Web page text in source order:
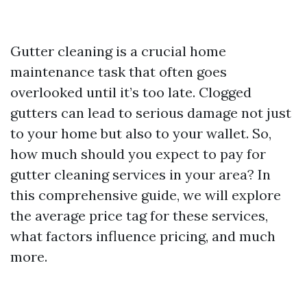
Gutter cleaning is a crucial home
maintenance task that often goes
overlooked until it’s too late. Clogged
gutters can lead to serious damage not just
to your home but also to your wallet. So,
how much should you expect to pay for
gutter cleaning services in your area? In
this comprehensive guide, we will explore
the average price tag for these services,
what factors influence pricing, and much
more.